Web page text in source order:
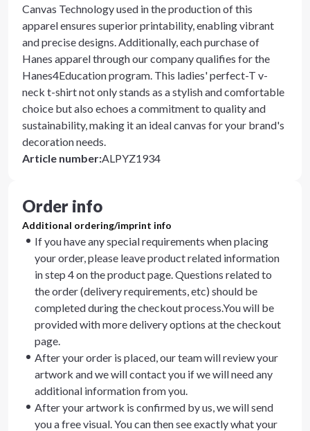
Canvas Technology used in the production of this
apparel ensures superior printability, enabling vibrant
and precise designs. Additionally, each purchase of
Hanes apparel through our company qualifies for the
Hanes4Education program. This ladies' perfect-T v-
neck t-shirt not only stands as a stylish and comfortable
choice but also echoes a commitment to quality and
sustainability, making it an ideal canvas for your brand's
decoration needs.
Article number:ALPYZ1934
Order info
Additional ordering/imprint info
If you have any special requirements when placing
your order, please leave product related information
in step 4 on the product page. Questions related to
the order (delivery requirements, etc) should be
completed during the checkout process.You will be
provided with more delivery options at the checkout
page.
After your order is placed, our team will review your
artwork and we will contact you if we will need any
additional information from you.
After your artwork is confirmed by us, we will send
you a free visual. You can then see exactly what your